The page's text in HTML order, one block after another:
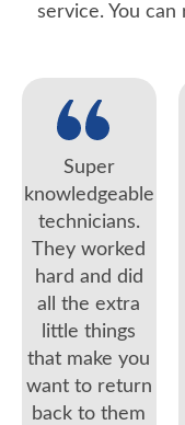
service. You
Super
knowledgeable
technicians.
They worked
hard and did
all the extra
little things
that make you
want to return
back to them